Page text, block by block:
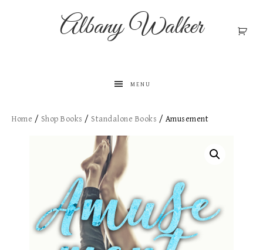
Albany Walker
MENU
Home / Shop Books / Standalone Books​ / Amusement